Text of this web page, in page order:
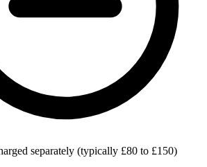
separately (typically £80 to £150)